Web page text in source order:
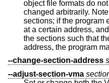
object file formats do not permit section
changed arbitrarily. Note that
sections; if the program
at a certain address, and this option is used to change
the sections such that they are loaded at a different
address, the program
--change-section-address
--adjust-section-vma